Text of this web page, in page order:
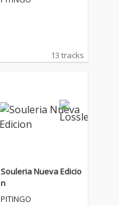
13 tracks
Souleria Nueva Edicio
n
PITINGO